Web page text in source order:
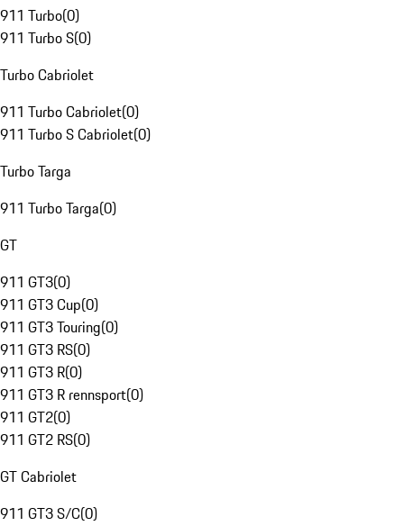
911 Turbo(0)
911 Turbo S(0)
Turbo Cabriolet
911 Turbo Cabriolet(0)
911 Turbo S Cabriolet(0)
Turbo Targa
911 Turbo Targa(0)
GT
911 GT3(0)
911 GT3 Cup(0)
911 GT3 Touring(0)
911 GT3 RS(0)
911 GT3 R(0)
911 GT3 R rennsport(0)
911 GT2(0)
911 GT2 RS(0)
GT Cabriolet
911 GT3 S/C(0)